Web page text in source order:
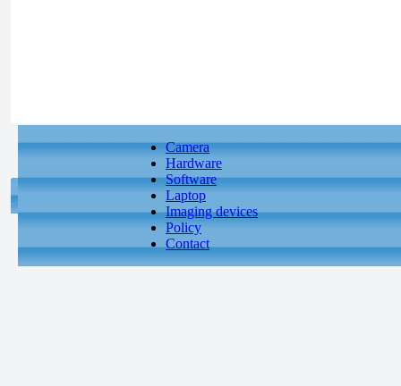
Camera
Hardware
Software
Laptop
Imaging devices
Policy
Contact